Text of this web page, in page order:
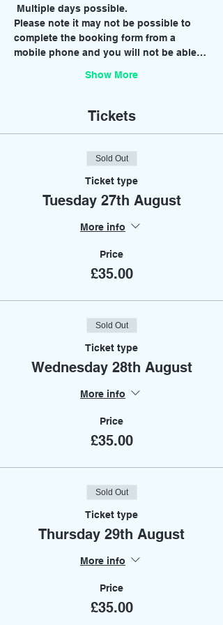
Multiple days possible.
Please note it may not be possible to
complete the booking form from a
mobile phone and you will not be able…
Show More
Tickets
Sold Out
Ticket type
Tuesday 27th August
More info
Price
£35.00
Sold Out
Ticket type
Wednesday 28th August
More info
Price
£35.00
Sold Out
Ticket type
Thursday 29th August
More info
Price
£35.00